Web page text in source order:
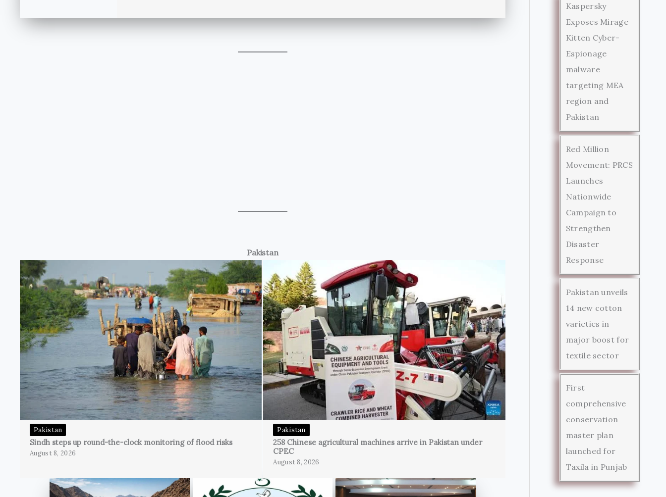
Pakistan
Pakistan
Sindh steps up round-the-clock monitoring of flood risks
August 8, 2026
Pakistan
258 Chinese agricultural machines arrive in Pakistan under
CPEC
August 8, 2026
Kaspersky
Exposes Mirage
Kitten Cyber-
Espionage
malware
targeting MEA
region and
Pakistan
Red Million
Movement: PRCS
Launches
Nationwide
Campaign to
Strengthen
Disaster
Response
Pakistan unveils
14 new cotton
varieties in
major boost for
textile sector
First
comprehensive
conservation
master plan
launched for
Taxila in Punjab